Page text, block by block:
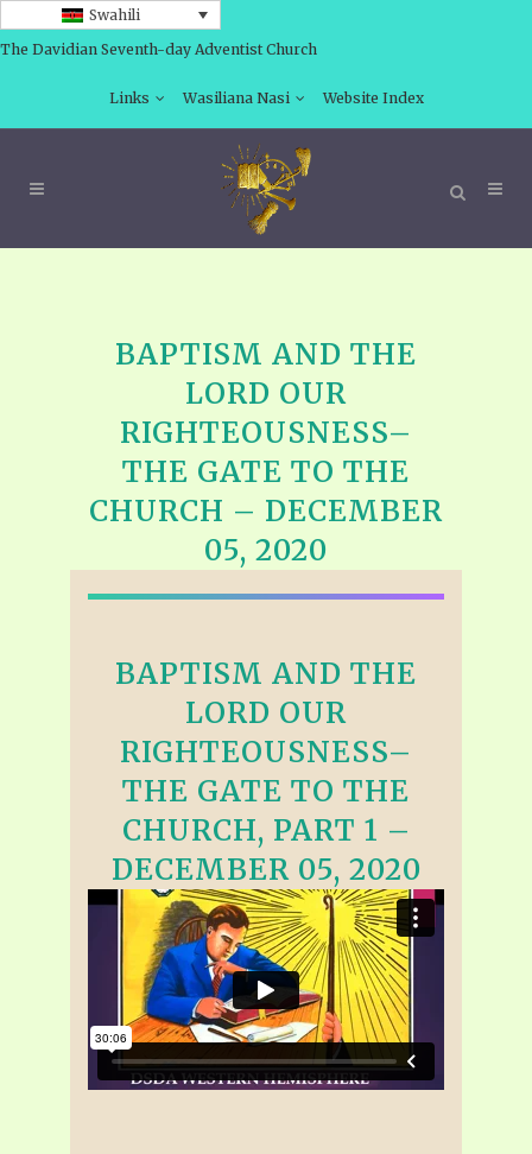
Swahili
The Davidian Seventh-day Adventist Church
Links Wasiliana Nasi Website Index
BAPTISM AND THE
LORD OUR
RIGHTEOUSNESS–
THE GATE TO THE
CHURCH – DECEMBER
05, 2020
BAPTISM AND THE
LORD OUR
RIGHTEOUSNESS–
THE GATE TO THE
CHURCH, PART 1 –
DECEMBER 05, 2020